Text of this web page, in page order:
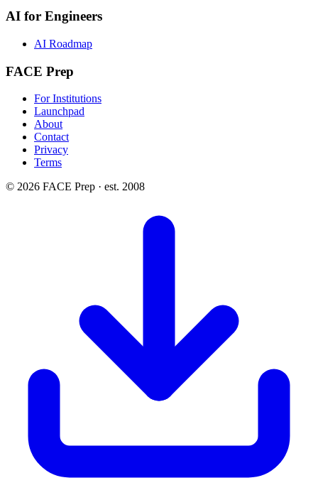
AI for Engineers
AI Roadmap
FACE Prep
For Institutions
Launchpad
About
Contact
Privacy
Terms
© 2026 FACE Prep · est. 2008